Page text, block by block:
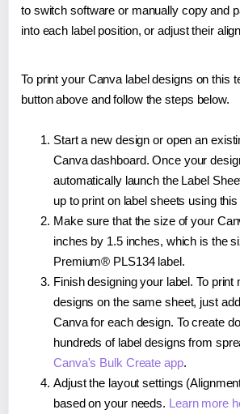
to switch software or manually copy and
into each label position, or adjust their
To print your Canva label designs on this
button above and follow the steps below.
Start a new design or open an
Canva dashboard. Once your
automatically launch the Label
up to print on label sheets using
Make sure that the size of your
inches by 1.5 inches, which is the
Premium® PLS134 label.
Finish designing your label. To print
designs on the same sheet, just
Canva for each design. To create
hundreds of label designs from
Canva's Bulk Create app.
Adjust the layout settings
based on your needs. Learn more